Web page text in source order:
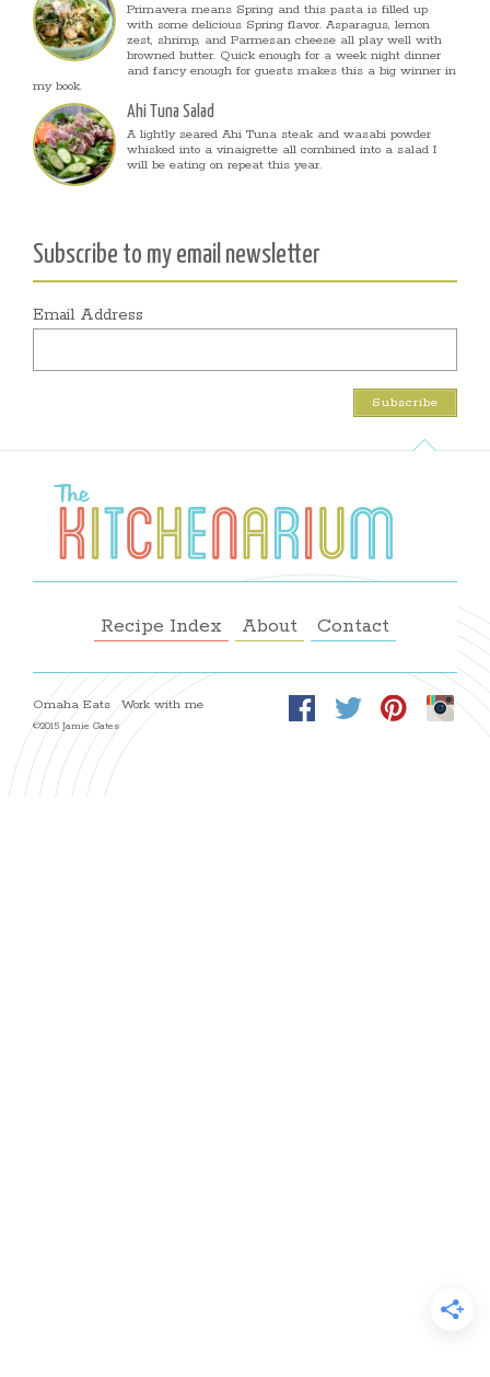
Primavera means Spring and this pasta is filled up
with some delicious Spring flavor. Asparagus, lemon
zest, shrimp, and Parmesan cheese all play well with
browned butter. Quick enough for a week night dinner
and fancy enough for guests makes this a big winner in
my book.
Ahi Tuna Salad
A lightly seared Ahi Tuna steak and wasabi powder
whisked into a vinaigrette all combined into a salad I
will be eating on repeat this year.
Subscribe to my email newsletter
Email Address
Recipe Index About Contact
Omaha Eats Work with me
©2015 Jamie Gates